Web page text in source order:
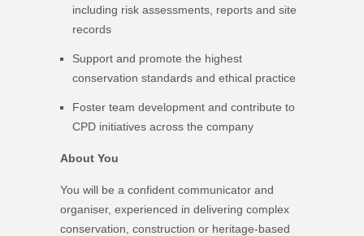
including risk assessments, reports and site
records
Support and promote the highest
conservation standards and ethical practice
Foster team development and contribute to
CPD initiatives across the company
About You
You will be a confident communicator and
organiser, experienced in delivering complex
conservation, construction or heritage-based